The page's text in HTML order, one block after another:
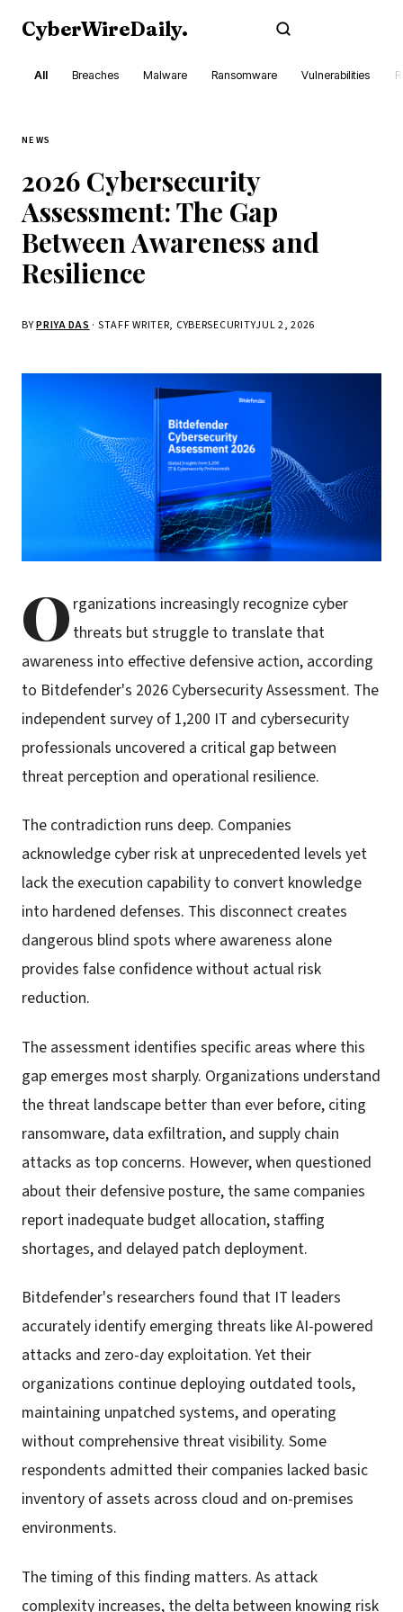
CyberWireDaily.
All Breaches Malware Ransomware Vulnerabilities
NEWS
2026 Cybersecurity
Assessment: The Gap
Between Awareness and
Resilience
BYPRIYA DAS · STAFF WRITER, CYBERSECURITYJUL 2, 2026
O rganizations increasingly recognize cyber
threats but struggle to translate that
awareness into effective defensive action, according
to Bitdefender's 2026 Cybersecurity Assessment. The
independent survey of 1,200 IT and cybersecurity
professionals uncovered a critical gap between
threat perception and operational resilience.
The contradiction runs deep. Companies
acknowledge cyber risk at unprecedented levels yet
lack the execution capability to convert knowledge
into hardened defenses. This disconnect creates
dangerous blind spots where awareness alone
provides false confidence without actual risk
reduction.
The assessment identifies specific areas where this
gap emerges most sharply. Organizations understand
the threat landscape better than ever before, citing
ransomware, data exfiltration, and supply chain
attacks as top concerns. However, when questioned
about their defensive posture, the same companies
report inadequate budget allocation, staffing
shortages, and delayed patch deployment.
Bitdefender's researchers found that IT leaders
accurately identify emerging threats like AI-powered
attacks and zero-day exploitation. Yet their
organizations continue deploying outdated tools,
maintaining unpatched systems, and operating
without comprehensive threat visibility. Some
respondents admitted their companies lacked basic
inventory of assets across cloud and on-premises
environments.
The timing of this finding matters. As attack
complexity increases, the delta between knowing risk